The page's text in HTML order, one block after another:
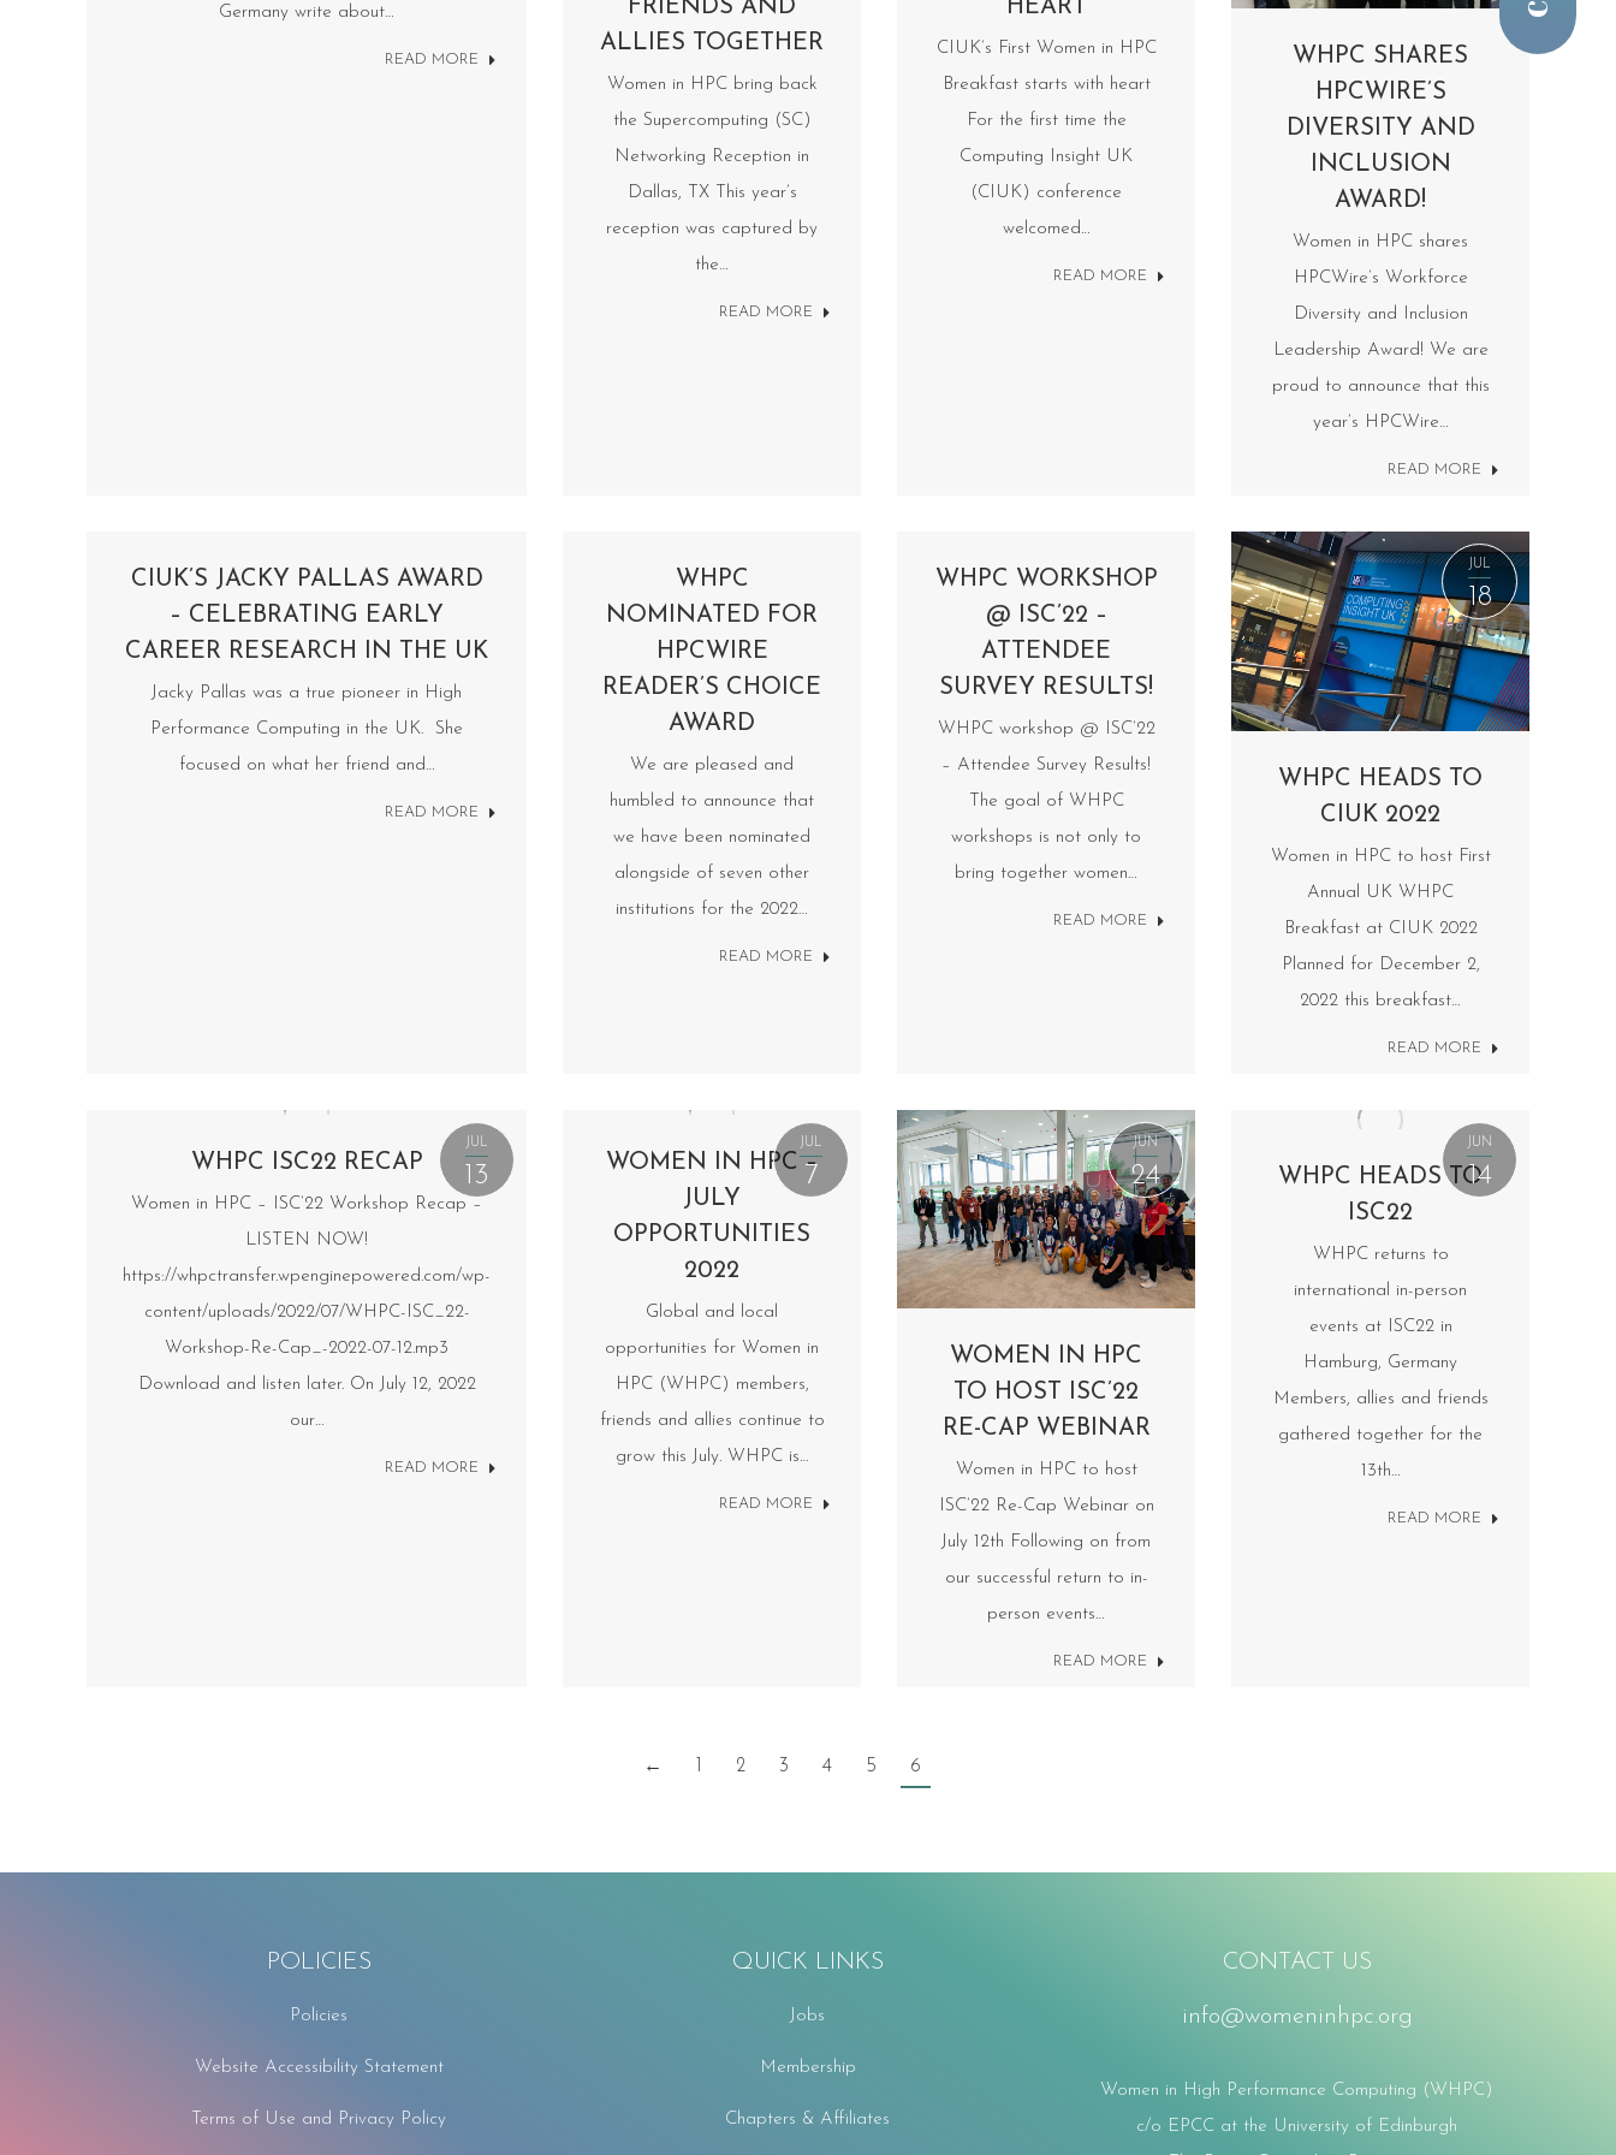
Germany write about…
READ MORE
FRIENDS AND
ALLIES TOGETHER
Women in HPC bring back
the Supercomputing (SC)
Networking Reception in
Dallas, TX This year’s
reception was captured by
the…
READ MORE
HEART
CIUK’s First Women in HPC
Breakfast starts with heart
For the first time the
Computing Insight UK
(CIUK) conference
welcomed…
READ MORE
WHPC SHARES
HPCWIRE’S
DIVERSITY AND
INCLUSION
AWARD!
Women in HPC shares
HPCWire’s Workforce
Diversity and Inclusion
Leadership Award! We are
proud to announce that this
year’s HPCWire…
READ MORE
CIUK’S JACKY PALLAS AWARD
– CELEBRATING EARLY
CAREER RESEARCH IN THE UK
Jacky Pallas was a true pioneer in High
Performance Computing in the UK. She
focused on what her friend and…
READ MORE
WHPC
NOMINATED FOR
HPCWIRE
READER’S CHOICE
AWARD
We are pleased and
humbled to announce that
we have been nominated
alongside of seven other
institutions for the 2022…
READ MORE
WHPC WORKSHOP
@ ISC’22 –
ATTENDEE
SURVEY RESULTS!
WHPC workshop @ ISC’22
– Attendee Survey Results!
The goal of WHPC
workshops is not only to
bring together women…
READ MORE
JUL
18
WHPC HEADS TO
CIUK 2022
Women in HPC to host First
Annual UK WHPC
Breakfast at CIUK 2022
Planned for December 2,
2022 this breakfast…
READ MORE
JUL
13
WHPC ISC22 RECAP
Women in HPC – ISC’22 Workshop Recap –
LISTEN NOW!
https://whpctransfer.wpenginepowered.com/wp-
content/uploads/2022/07/WHPC-ISC_22-
Workshop-Re-Cap_-2022-07-12.mp3
Download and listen later. On July 12, 2022
our…
READ MORE
JUL
7
WOMEN IN HPC –
JULY
OPPORTUNITIES
2022
Global and local
opportunities for Women in
HPC (WHPC) members,
friends and allies continue to
grow this July. WHPC is…
READ MORE
JUN
24
WOMEN IN HPC
TO HOST ISC’22
RE-CAP WEBINAR
Women in HPC to host
ISC’22 Re-Cap Webinar on
July 12th Following on from
our successful return to in-
person events…
READ MORE
JUN
14
WHPC HEADS TO
ISC22
WHPC returns to
international in-person
events at ISC22 in
Hamburg, Germany
Members, allies and friends
gathered together for the
13th…
READ MORE
← 2 3 4 5 6
POLICIES
Policies
Website Accessibility Statement
Terms of Use and Privacy Policy
QUICK LINKS
Jobs
Membership
Chapters & Affiliates
CONTACT US
info@womeninhpc.org
Women in High Performance Computing (WHPC)
c/o EPCC at the University of Edinburgh